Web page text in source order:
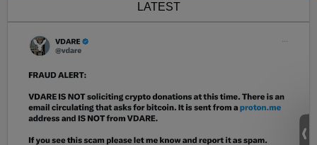
LATEST